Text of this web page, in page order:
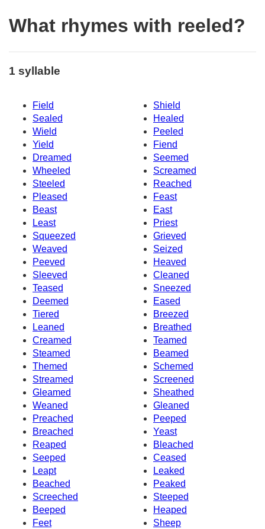
What rhymes with reeled?
1 syllable
Field
Shield
Sealed
Healed
Wield
Peeled
Yield
Fiend
Dreamed
Seemed
Wheeled
Screamed
Steeled
Reached
Pleased
Feast
Beast
East
Least
Priest
Squeezed
Grieved
Weaved
Seized
Peeved
Heaved
Sleeved
Cleaned
Teased
Sneezed
Deemed
Eased
Tiered
Breezed
Leaned
Breathed
Creamed
Teamed
Steamed
Beamed
Themed
Schemed
Streamed
Screened
Gleamed
Sheathed
Weaned
Gleaned
Preached
Peeped
Breached
Yeast
Reaped
Bleached
Seeped
Ceased
Leapt
Leaked
Beached
Peaked
Screeched
Steeped
Beeped
Heaped
Feet
Sheep